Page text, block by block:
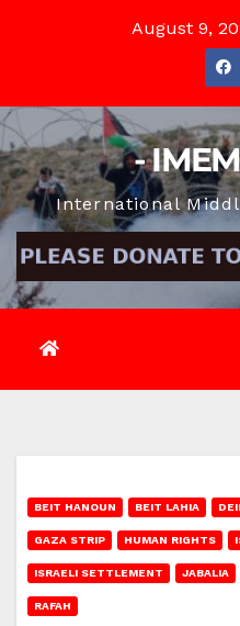
August 9,
-
International
BEIT HANOUN BEIT LAHIA
GAZA STRIP HUMAN RIGHTS
ISRAELI SETTLEMENT JABALIA
RAFAH